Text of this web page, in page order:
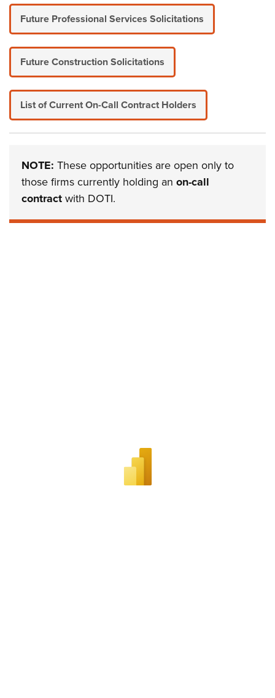
Future Professional Services Solicitations
Future Construction Solicitations
List of Current On-Call Contract Holders
NOTE:These opportunities are open only to
those firms currently holding anon-call
contract with DOTI.